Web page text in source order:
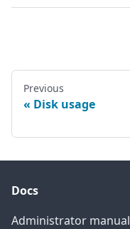
Previous
Disk usage
Docs
Administrator manual